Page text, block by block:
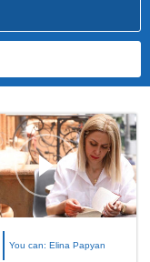
You can: Elina Papyan